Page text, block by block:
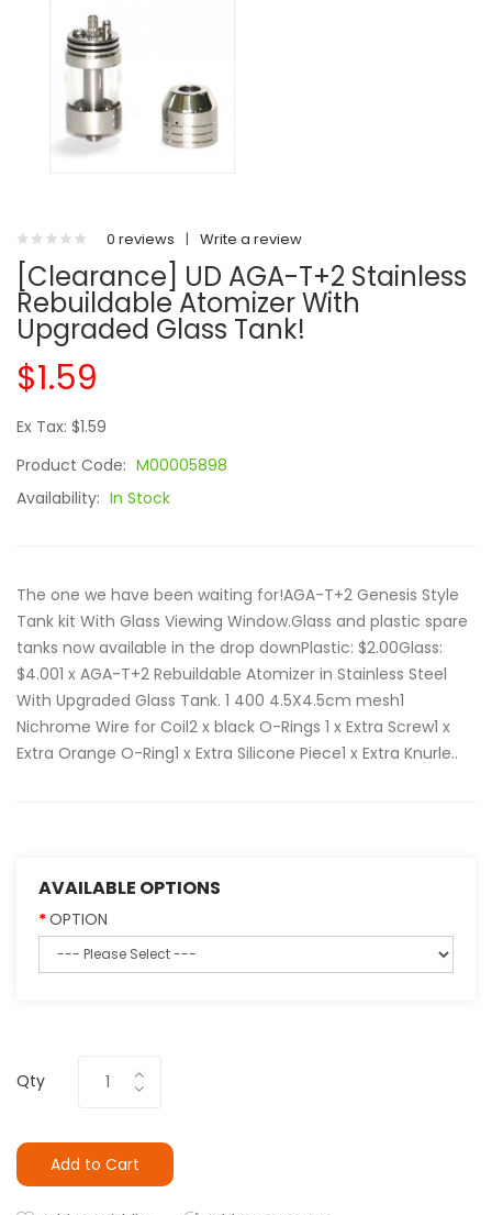
0 reviews | Write a review
[Clearance] UD AGA-T+2 Stainless
Rebuildable Atomizer With
Upgraded Glass Tank!
$1.59
Ex Tax: $1.59
Product Code: M00005898
Availability: In Stock
The one we have been waiting for!AGA-T+2 Genesis Style
Tank kit With Glass Viewing Window.Glass and plastic spare
tanks now available in the drop downPlastic: $2.00Glass:
$4.001 x AGA-T+2 Rebuildable Atomizer in Stainless Steel
With Upgraded Glass Tank. 1 400 4.5X4.5cm mesh1
Nichrome Wire for Coil2 x black O-Rings 1 x Extra Screw1 x
Extra Orange O-Ring1 x Extra Silicone Piece1 x Extra Knurle..
AVAILABLE OPTIONS
OPTION
Qty
Add to Cart